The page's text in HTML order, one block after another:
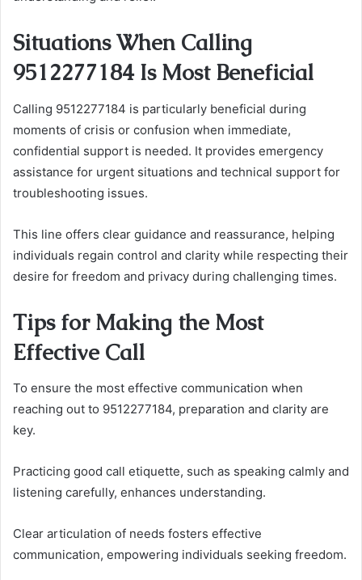
Situations When Calling
9512277184 Is Most Beneficial
Calling 9512277184 is particularly beneficial during
moments of crisis or confusion when immediate,
confidential support is needed. It provides emergency
assistance for urgent situations and technical support for
troubleshooting issues.
This line offers clear guidance and reassurance, helping
individuals regain control and clarity while respecting their
desire for freedom and privacy during challenging times.
Tips for Making the Most
Effective Call
To ensure the most effective communication when
reaching out to 9512277184, preparation and clarity are
key.
Practicing good call etiquette, such as speaking calmly and
listening carefully, enhances understanding.
Clear articulation of needs fosters effective
communication, empowering individuals seeking freedom.